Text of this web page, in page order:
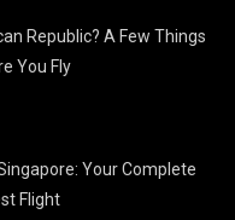
Republic? A Few Things
You Fly
Your Complete
Flight